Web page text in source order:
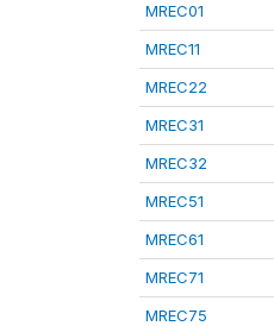
MREC01
MREC11
MREC22
MREC31
MREC32
MREC51
MREC61
MREC71
MREC75